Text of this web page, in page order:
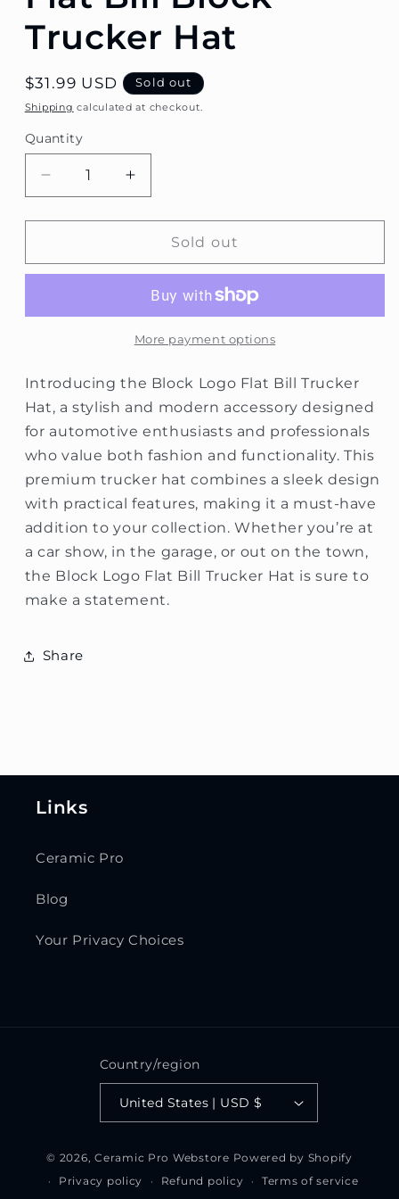
Trucker Hat
Regular
price
$31.99 USD Sold out
Shipping calculated at checkout.
Quantity
Decrease
quantity
for
Bill
Hat
Increase
quantity
for
Bill
Trucker
Hat
Sold out
More payment options
Introducing the Block Logo Flat Bill Trucker
Hat, a stylish and modern accessory designed
for automotive enthusiasts and professionals
who value both fashion and functionality. This
premium trucker hat combines a sleek design
with practical features, making it a must-have
addition to your collection. Whether you’re at
a car show, in the garage, or out on the town,
the Block Logo Flat Bill Trucker Hat is sure to
make a statement.
Share
Links
Ceramic Pro
Blog
Your Privacy Choices
Country/region
United States | USD $
© 2026,Ceramic Pro Webstore Powered by Shopify
Privacy policy
Refund policy Terms of service